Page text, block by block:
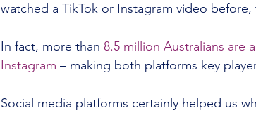
watched a TikTok or Instagram video before,
In fact, more than 8.5 million Australians are
Instagram – making both platforms key
Social media platforms certainly helped us